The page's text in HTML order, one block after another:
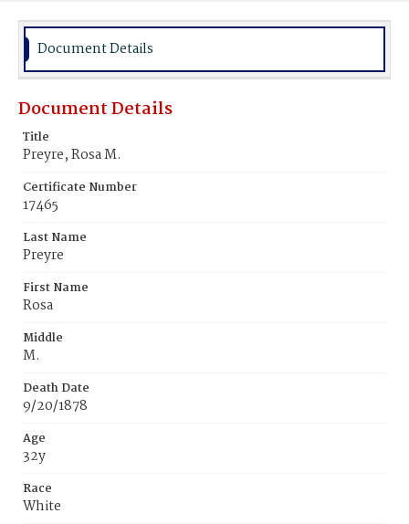
Burial Place
Document Details
Document Details
Title
Preyre, Rosa M.
Certificate Number
17465
Last Name
Preyre
First Name
Rosa
Middle
M.
Death Date
9/20/1878
Age
32y
Race
White